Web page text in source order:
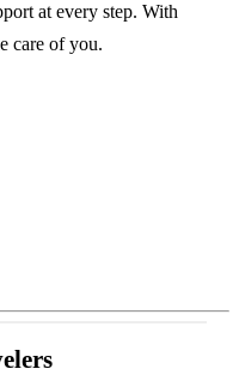
at every step. With
care of you.